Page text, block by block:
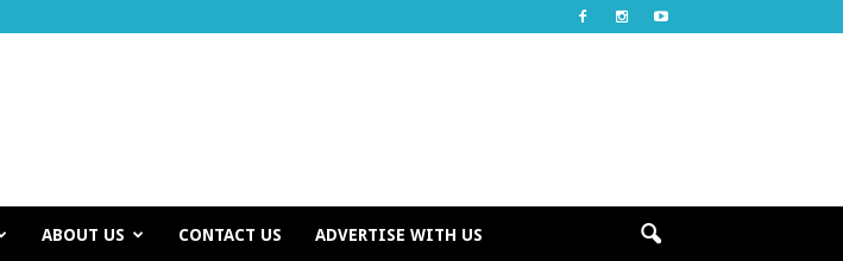
ABOUT US CONTACT US ADVERTISE WITH US